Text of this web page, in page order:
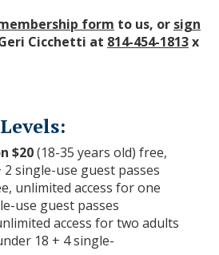
form to us, or sign
Cicchetti at 814-454-1813x
$20(18-35 years old) free,
2 single-use guest passes
unlimited access for one
use guest passes
access for two adults
18 + 4 single-